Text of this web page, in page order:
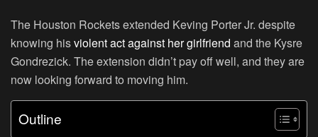
The Houston Rockets extended Keving Porter Jr. despite
knowing hisviolent act against her girlfriend and the Kysre
Gondrezick. The extension didn’t pay off well, and they are
now looking forward to moving him.
Outline